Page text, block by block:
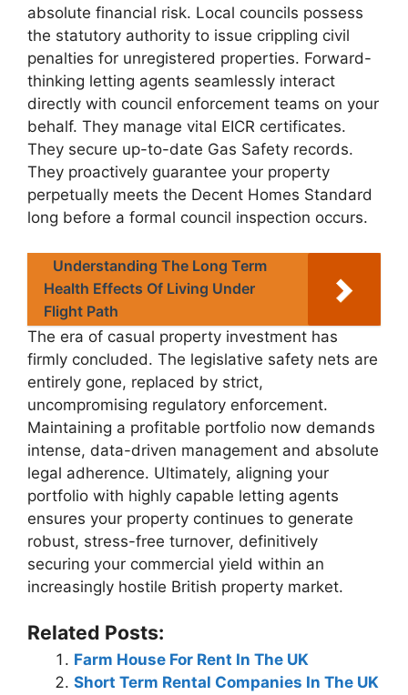
absolute financial risk. Local councils possess
the statutory authority to issue crippling civil
penalties for unregistered properties. Forward-
thinking letting agents seamlessly interact
directly with council enforcement teams on your
behalf. They manage vital EICR certificates.
They secure up-to-date Gas Safety records.
They proactively guarantee your property
perpetually meets the Decent Homes Standard
long before a formal council inspection occurs.
Understanding The Long Term
Health Effects Of Living Under
Flight Path
The era of casual property investment has
firmly concluded. The legislative safety nets are
entirely gone, replaced by strict,
uncompromising regulatory enforcement.
Maintaining a profitable portfolio now demands
intense, data-driven management and absolute
legal adherence. Ultimately, aligning your
portfolio with highly capable letting agents
ensures your property continues to generate
robust, stress-free turnover, definitively
securing your commercial yield within an
increasingly hostile British property market.
Related Posts:
Farm House For Rent In The UK
Short Term Rental Companies In The UK